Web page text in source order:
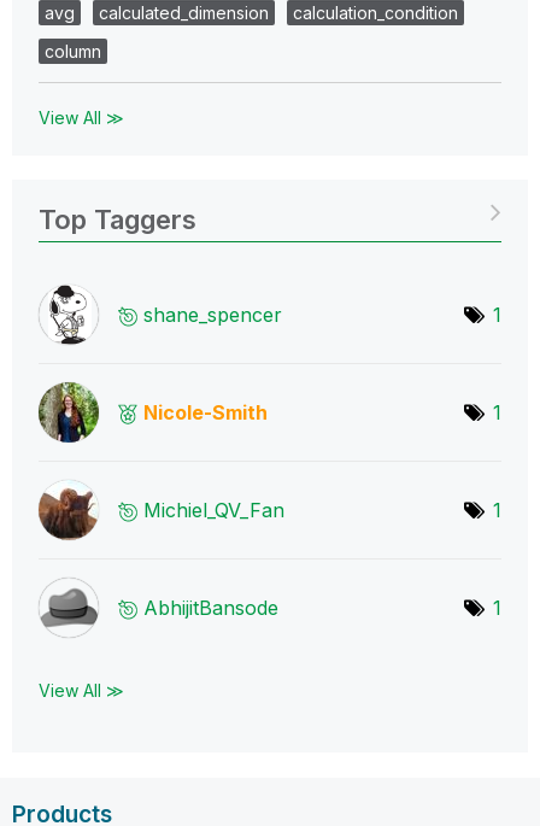
avg
calculated_dimension
calculation_condition
column
View All ≫
Top Taggers
shane_spencer 1
Nicole-Smith 1
Michiel_QV_Fan 1
AbhijitBansode 1
View All ≫
Products